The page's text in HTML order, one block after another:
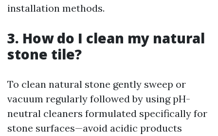
installation methods.
3. How do I clean my natural
stone tile?
To clean natural stone gently sweep or
vacuum regularly followed by using pH-
neutral cleaners formulated specifically for
stone surfaces—avoid acidic products